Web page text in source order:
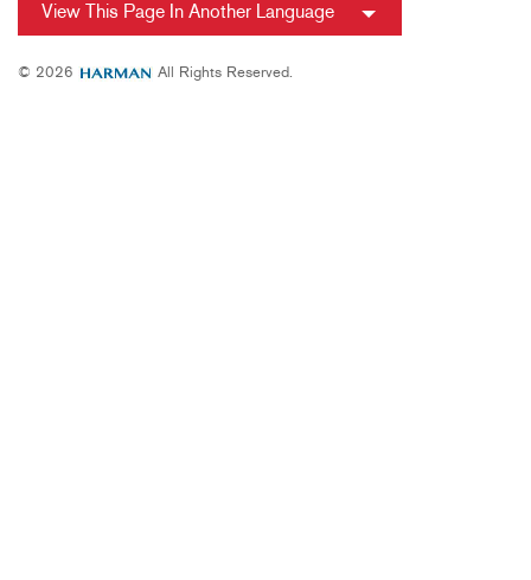
View This Page In Another Language
© 2026 All Rights Reserved.